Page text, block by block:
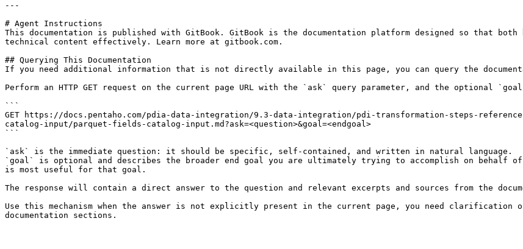
---
# Agent Instructions
This documentation is published with GitBook. GitBook is the documentation platform designed so that both
technical content effectively. Learn more at gitbook.com.
## Querying This Documentation
If you need additional information that is not directly available in this page, you can query the
Perform an HTTP GET request on the current page URL with the `ask` query parameter, and the optional
```
GET https://docs.pentaho.com/pdia-data-integration/9.3-data-integration/pdi-transformation-steps-
catalog-input/parquet-fields-catalog-input.md?ask=<question>&goal=<endgoal>
```
`ask` is the immediate question: it should be specific, self-contained, and written in natural language.
`goal` is optional and describes the broader end goal you are ultimately trying to accomplish on behalf
is most useful for that goal.
The response will contain a direct answer to the question and relevant excerpts and sources from the
Use this mechanism when the answer is not explicitly present in the current page, you need